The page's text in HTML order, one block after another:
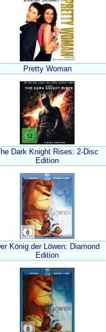
Pretty Woman
Dark Knight Rises: 2-Disc
Edition
König der Löwen: Diamond
Edition